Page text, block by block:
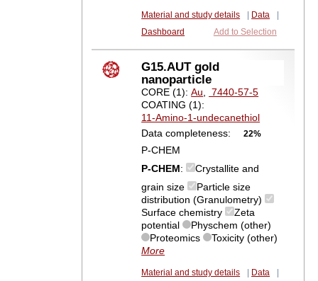
Material and study details Data
Dashboard
Add to Selection
G15.AUT gold
nanoparticle
CORE (1):Au, 7440-57-5
COATING (1):
11-Amino-1-undecanethiol
Data completeness:
22%
P-CHEM
P-CHEM:
Crystallite and
grain size
Particle size
distribution (Granulometry)
Surface chemistry
Zeta
potential
Physchem (other)
Proteomics
Toxicity (other)
More
Material and study details Data